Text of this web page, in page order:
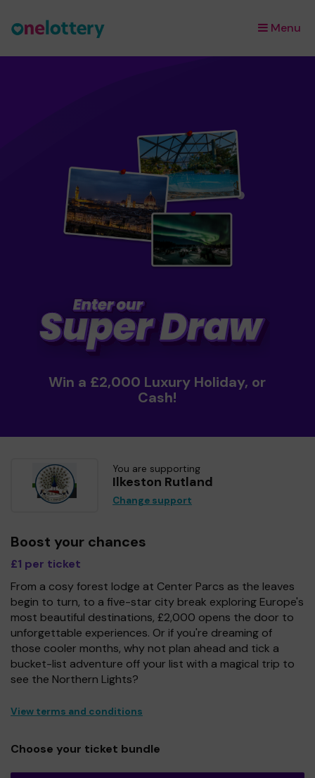
Menu
×
Win a £2,000 Luxury Holiday, or
Cash!
You are supporting
Ilkeston Rutland
Change support
Boost your chances
£1 per ticket
From a cosy forest lodge at Center Parcs as the leaves
begin to turn, to a five-star city break exploring Europe's
most beautiful destinations, £2,000 opens the door to
unforgettable experiences. Or if you're dreaming of
those cooler months, why not plan ahead and tick a
bucket-list adventure off your list with a magical trip to
see the Northern Lights?
View terms and conditions
Choose your ticket bundle